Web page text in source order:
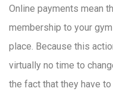
Online payments mean
membership to your
place. Because this
virtually no time to
the fact that they have